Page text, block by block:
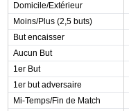
Domicile/Extérieur
Moins/Plus (2,5 buts)
But encaisser
Aucun But
1er But
1er but adversaire
Mi-Temps/Fin de Match